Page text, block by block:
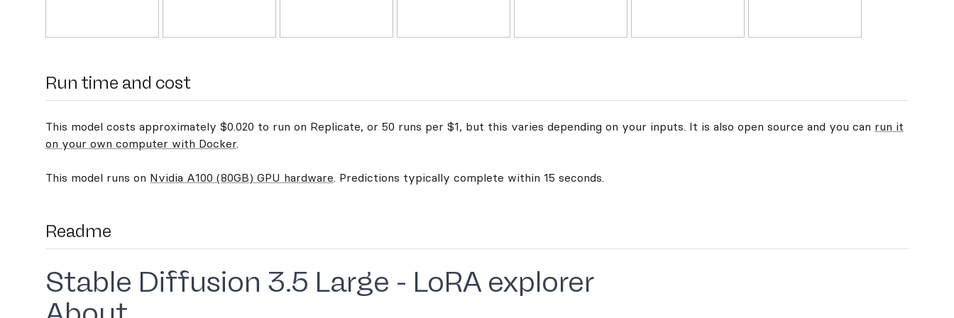
Run time and cost
This model costs approximately $0.020 to run on Replicate, or 50 runs per $1, but this varies depending on your inputs. It is also open source and you can run it
on your own computer with Docker.
This model runs on Nvidia A100 (80GB) GPU hardware. Predictions typically complete within 15 seconds.
Readme
Stable Diffusion 3.5 Large - LoRA explorer